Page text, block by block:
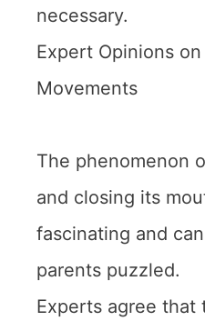
necessary.
Expert Opinions on
Movements
The phenomenon
and closing its
fascinating and
parents puzzled.
Experts agree that